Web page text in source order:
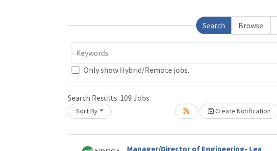
Search Browse
Keywords
Only show Hybrid/Remote jobs.
Search Results: 109 Jobs
Sort By Create Notification
Loading... Please wait.
Manager/Director of Engineering- Lea